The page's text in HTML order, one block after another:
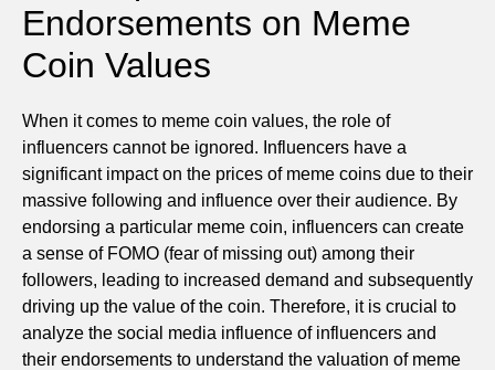
Endorsements on Meme
Coin Values
When it comes to meme coin values, the role of
influencers cannot be ignored. Influencers have a
significant impact on the prices of meme coins due to their
massive following and influence over their audience. By
endorsing a particular meme coin, influencers can create
a sense of FOMO (fear of missing out) among their
followers, leading to increased demand and subsequently
driving up the value of the coin. Therefore, it is crucial to
analyze the social media influence of influencers and
their endorsements to understand the valuation of meme